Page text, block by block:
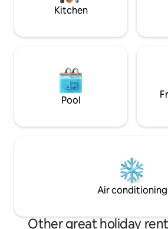
rejuvenating getaway.
Kitchen
Pool
Air conditioning
Other great holiday